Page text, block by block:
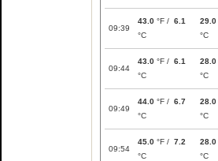
09:39
43.0 °F / 6.1
°C
29.0
°C
09:44
43.0 °F / 6.1
°C
28.0
°C
09:49
44.0 °F / 6.7
°C
28.0
°C
09:54
45.0 °F / 7.2
°C
28.0
°C